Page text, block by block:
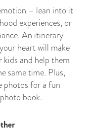
– lean into it
experiences, or
An itinerary
heart will make
and help them
same time. Plus,
photos for a fun
photo book.